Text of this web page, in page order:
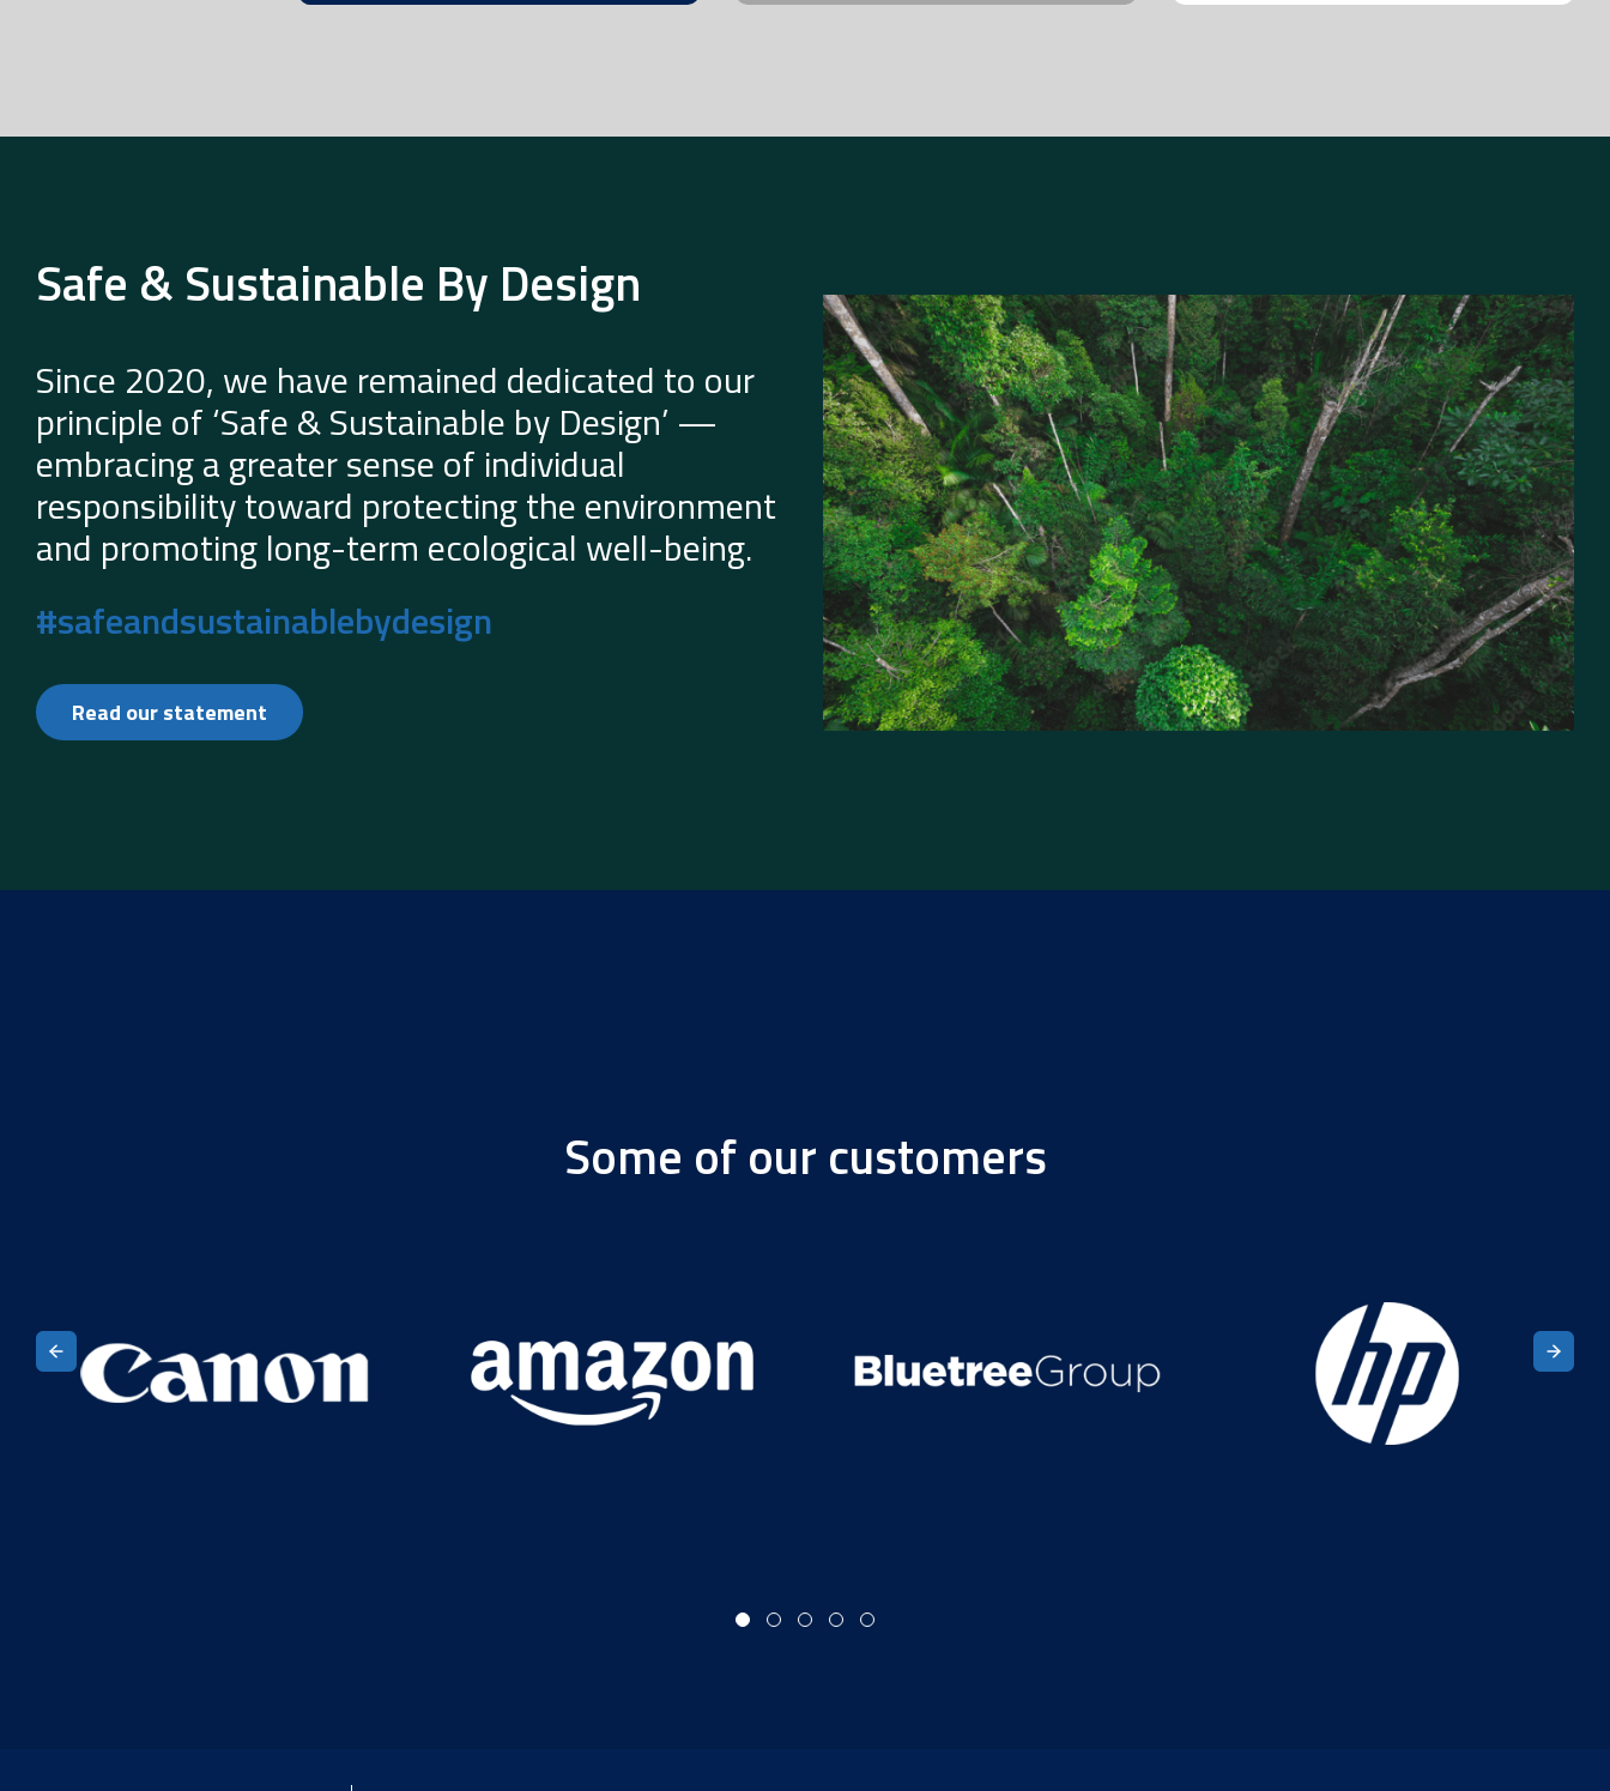
Safe & Sustainable By Design
Since 2020, we have remained dedicated to our
principle of ‘Safe & Sustainable by Design’ —
embracing a greater sense of individual
responsibility toward protecting the environment
and promoting long-term ecological well-being.
#safeandsustainablebydesign
Read our statement
Some of our customers